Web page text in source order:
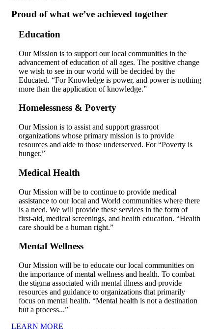
Proud of what we’ve achieved together
Education
Our Mission is to support our local communities in the
advancement of education of all ages. The positive change
we wish to see in our world will be decided by the
Educated. “For Knowledge is power, and power is nothing
more than the application of knowledge.”
Homelessness & Poverty
Our Mission is to assist and support grassroot
organizations whose primary mission is to provide
resources and aide to those underserved. For “Poverty is
hunger.”
Medical Health
Our Mission will be to continue to provide medical
assistance to our local and World communities where there
is a need. We will provide these services in the form of
first-aid, medical screenings, and health education. “Health
care should be a human right.”
Mental Wellness
Our Mission will be to educate our local communities on
the importance of mental wellness and health. To combat
the stigma associated with mental illness and provide
resources and guidance to organizations that primarily
focus on mental health. “Mental health is not a destination
but a process...”
LEARN MORE